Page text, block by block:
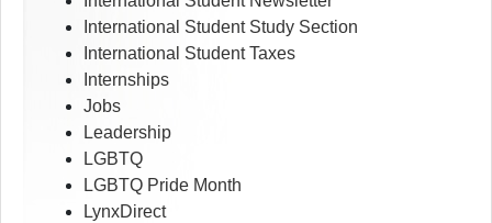
International Student Study Section
International Student Taxes
Internships
Jobs
Leadership
LGBTQ
LGBTQ Pride Month
LynxDirect